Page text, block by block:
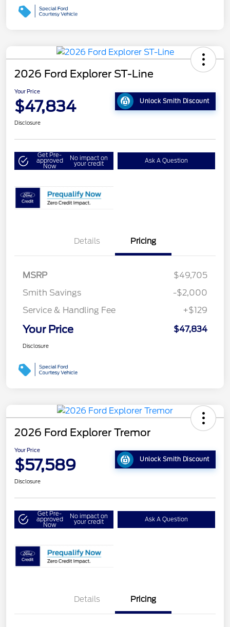
2026 Ford Explorer ST-Line
Your Price
$47,834 Unlock Smith Discount
Disclosure
Get Pre-
approved
Now
No impact on
your credit Ask A Question
Details Pricing
MSRP
$49,705
Smith Savings
-$2,000
Service & Handling Fee
+$129
Your Price $47,834
Disclosure
2026 Ford Explorer Tremor
Your Price
$57,589 Unlock Smith Discount
Disclosure
Get Pre-
approved
Now
No impact on
your credit Ask A Question
Details Pricing